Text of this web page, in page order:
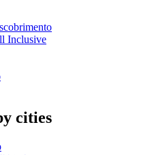
Inclusive
cities